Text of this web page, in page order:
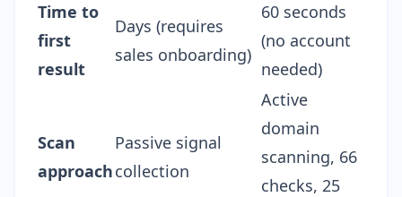
Time to
first
result
Days (requires
sales onboarding)
60 seconds
(no account
needed)
Scan
approach
Passive signal
collection
Active
domain
scanning, 66
checks, 25